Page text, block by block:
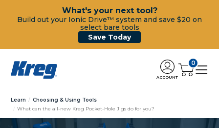
What's your next tool?
Build out your Ionic Drive™ system and save $20 on
select bare tools
Save Today
ACCOUNT
0
Learn
Choosing & Using Tools
What can the all-new Kreg Pocket-Hole Jigs do for you?